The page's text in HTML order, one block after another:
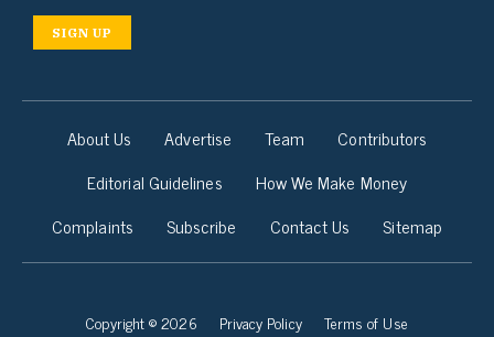
SIGN UP
About Us Advertise Team
Contributors
Editorial Guidelines
How We Make Money
Complaints
Subscribe Contact Us Sitemap
Copyright © 2026 Privacy Policy Terms of Use